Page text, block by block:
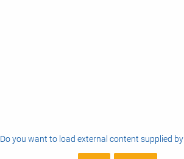
Do you want to load external content supplied by